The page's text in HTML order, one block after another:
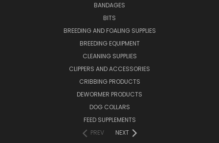
BANDAGES
BITS
BREEDING AND FOALING SUPPLIES
BREEDING EQUIPMENT
CLEANING SUPPLIES
CLIPPERS AND ACCESSORIES
CRIBBING PRODUCTS
DEWORMER PRODUCTS
DOG COLLARS
FEED SUPPLEMENTS
PREV
NEXT